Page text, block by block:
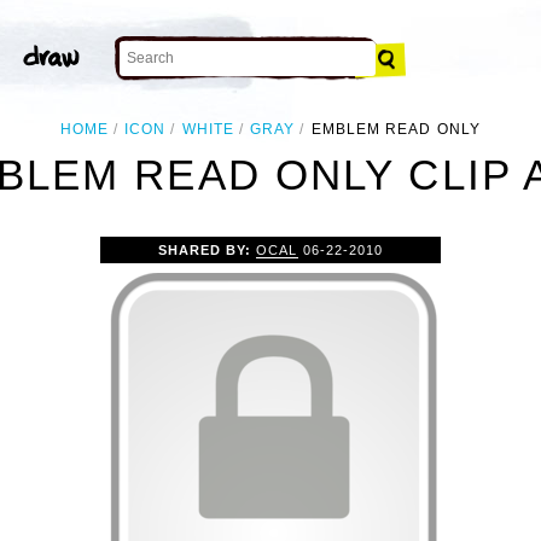
HOME ICON WHITE GRAY EMBLEM READ ONLY
READ ONLY CLIP
SHARED BY:OCAL 06-22-2010